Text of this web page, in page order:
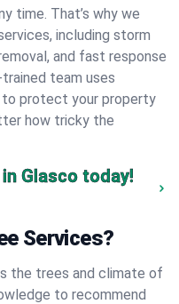
time. That’s why we
including storm
and fast response
team uses
to protect your property
how tricky the
Glasco today!
Services?
the trees and climate of
to recommend